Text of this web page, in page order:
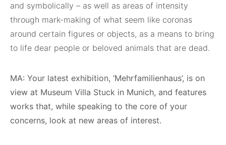
and symbolically – as well as areas of intensity
through mark-making of what seem like coronas
around certain figures or objects, as a means to bring
to life dear people or beloved animals that are dead.
MA: Your latest exhibition, ‘Mehrfamilienhaus’, is on
view at Museum Villa Stuck in Munich, and features
works that, while speaking to the core of your
concerns, look at new areas of interest.